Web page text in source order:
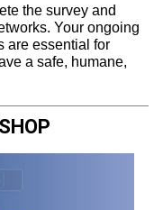
the survey and
Your ongoing
are essential for
a safe, humane,